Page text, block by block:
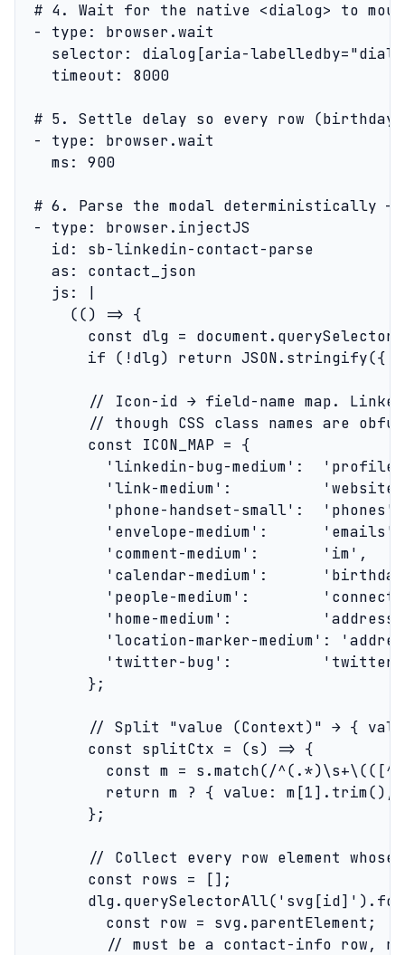
# 4. Wait for the native <dialog> to
  - type: browser.wait
selector: dialog[aria-
    timeout: 8000
# 5. Settle delay so every row
  - type: browser.wait
    ms: 900
# 6. Parse the modal deterministically —
  - type: browser.injectJS
    id: sb-linkedin-contact-parse
    as: contact_json
    js: |
      (() => {
const dlg =
if (!dlg) return JSON.stringify({
// Icon-id → field-name map.
// though CSS class names are
        const ICON_MAP = {
'linkedin-bug-medium':
'link-medium':
          'phone-handset-small':  'phones',
          'envelope-medium':      'emails',
          'comment-medium':       'im',
'calendar-medium':
'people-medium':
'home-medium':
'location-marker-medium':
          'twitter-bug':          'twitter'
        };
// Split "value (Context)" → {
        const splitCtx = (s) => {
const m = s.match(/
return m ? { value:
        };
// Collect every row element
        const rows = [];
          const row = svg.parentElement;
// must be a contact-info row,